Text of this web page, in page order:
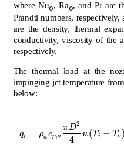
where Nuo, Rao, and Pr are
Prandtl numbers, respectively,
are the density, thermal
conductivity, viscosity of the
respectively.
The thermal load at the
impinging jet temperature
below:
qi = ρa cp,a
π D2
4
u (Ti − T o )
qi =ρacp,aπD24u Ti -To